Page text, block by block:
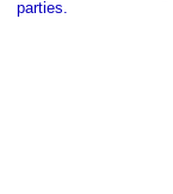
parties.